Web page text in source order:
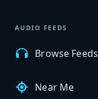
AUDIO FEEDS
Browse Feeds
Near Me